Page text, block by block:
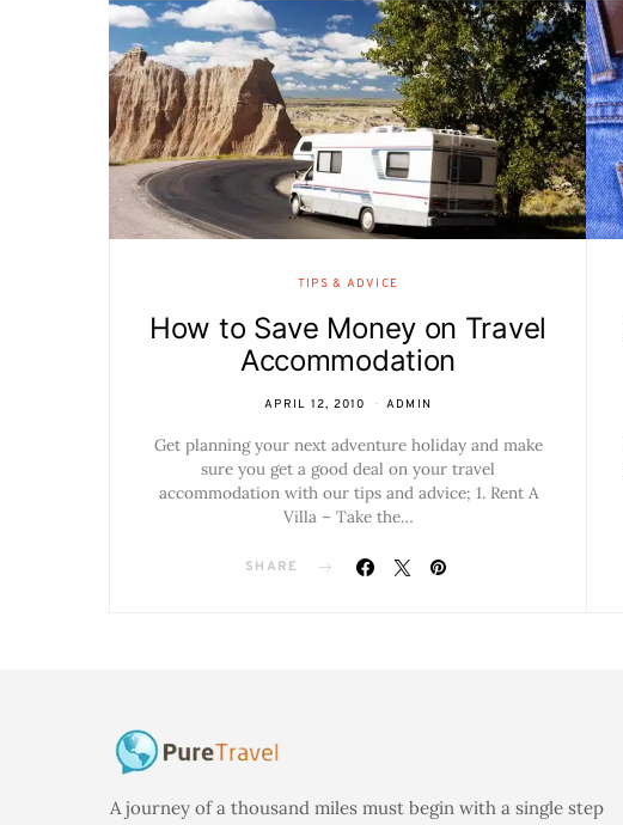
TIPS & ADVICE
How to Save Money on Travel
Accommodation
APRIL 12, 2010 ADMIN
Get planning your next adventure holiday and make
sure you get a good deal on your travel
accommodation with our tips and advice; 1. Rent A
Villa – Take the…
SHARE
A journey of a thousand miles must begin with a single step